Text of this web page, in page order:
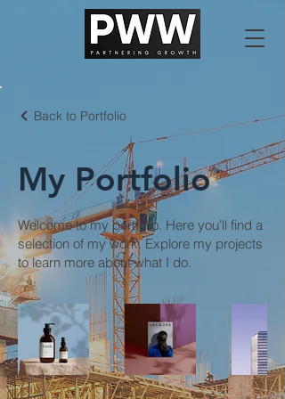
Back to Portfolio
My Portfolio
Welcome to my portfolio. Here you’ll find a
selection of my work. Explore my projects
to learn more about what I do.